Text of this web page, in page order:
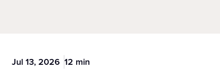
Jul 13, 2026 12 min